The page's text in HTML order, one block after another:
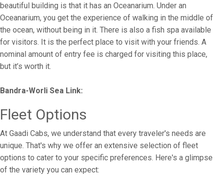
beautiful building is that it has an Oceanarium. Under an
Oceanarium, you get the experience of walking in the middle of
the ocean, without being in it. There is also a fish spa available
for visitors. It is the perfect place to visit with your friends. A
nominal amount of entry fee is charged for visiting this place,
but it’s worth it.
Bandra-Worli Sea Link:
Fleet Options
At Gaadi Cabs, we understand that every traveler's needs are
unique. That's why we offer an extensive selection of fleet
options to cater to your specific preferences. Here's a glimpse
of the variety you can expect: